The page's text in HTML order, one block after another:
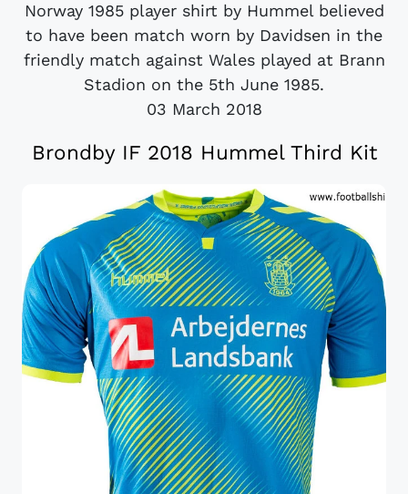
Norway 1985 player shirt by Hummel believed
to have been match worn by Davidsen in the
friendly match against Wales played at Brann
Stadion on the 5th June 1985.
03 March 2018
Brondby IF 2018 Hummel Third Kit